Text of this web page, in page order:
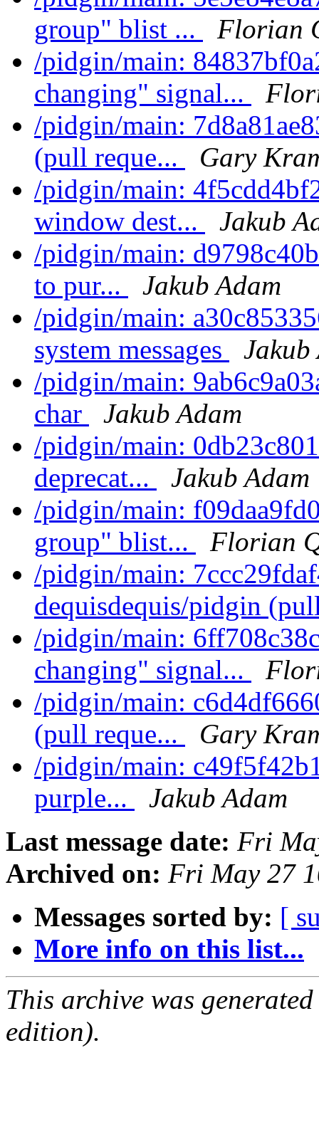
group" blist ...
Florian
/pidgin/main:
changing" signal...
/pidgin/main:
(pull reque...
Gary
/pidgin/main:
window dest...
Jakub
/pidgin/main:
to pur...
Jakub Adam
/pidgin/main:
system messages
Jakub
/pidgin/main:
char
Jakub Adam
/pidgin/main:
deprecat...
Jakub Adam
/pidgin/main:
group" blist...
Florian
/pidgin/main:
dequisdequis/pidgin
/pidgin/main:
changing" signal...
/pidgin/main:
(pull reque...
Gary
/pidgin/main:
purple...
Jakub Adam
Last message date: Fri
Archived on: Fri May 27
Messages sorted by: [
More info on this list...
This archive was
edition).